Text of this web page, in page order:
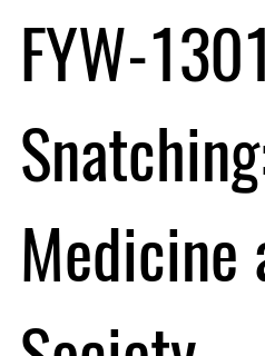
FYW-
Medicine